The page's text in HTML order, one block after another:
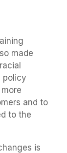
made
policy
and to
to the
is